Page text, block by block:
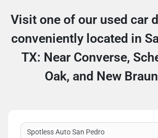
Visit one of our used car
conveniently located in
TX: Near Converse,
Oak, and New